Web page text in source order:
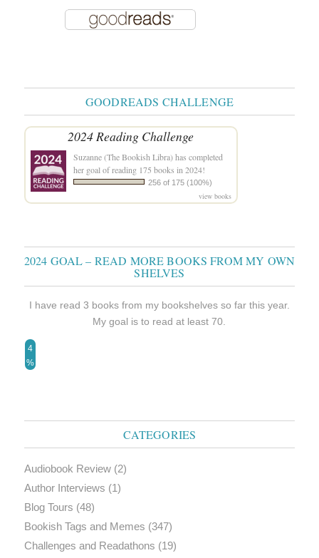
GOODREADS CHALLENGE
2024 Reading Challenge
Suzanne (The Bookish Libra)has completed
her goal of reading 175 books in 2024!
256 of 175 (100%)
view books
2024 GOAL – READ MORE BOOKS FROM MY OWN
SHELVES
I have read 3 books from my bookshelves so far this year.
My goal is to read at least 70.
4
%
CATEGORIES
Audiobook Review(2)
Author Interviews (1)
Blog Tours (48)
Bookish Tags and Memes (347)
Challenges and Readathons (19)